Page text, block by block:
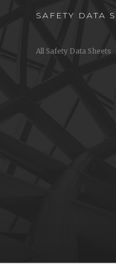
SAFETY DATA
All Safety Data Sheets